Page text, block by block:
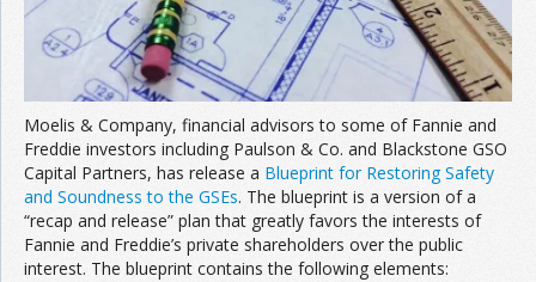
Moelis & Company, financial advisors to some of Fannie and
Freddie investors including Paulson & Co. and Blackstone GSO
Capital Partners, has release a Blueprint for Restoring Safety
and Soundness to the GSEs. The blueprint is a version of a
“recap and release” plan that greatly favors the interests of
Fannie and Freddie’s private shareholders over the public
interest. The blueprint contains the following elements: